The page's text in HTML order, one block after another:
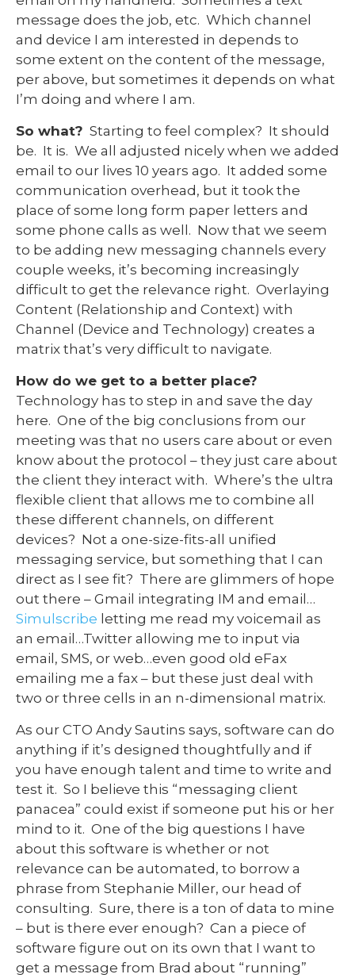
message does the job, etc. Which channel
and device I am interested in depends to
some extent on the content of the message,
per above, but sometimes it depends on what
I’m doing and where I am.
So what? Starting to feel complex? It should
be. It is. We all adjusted nicely when we added
email to our lives 10 years ago. It added some
communication overhead, but it took the
place of some long form paper letters and
some phone calls as well. Now that we seem
to be adding new messaging channels every
couple weeks, it’s becoming increasingly
difficult to get the relevance right. Overlaying
Content (Relationship and Context) with
Channel (Device and Technology) creates a
matrix that’s very difficult to navigate.
How do we get to a better place?
Technology has to step in and save the day
here. One of the big conclusions from our
meeting was that no users care about or even
know about the protocol – they just care about
the client they interact with. Where’s the ultra
flexible client that allows me to combine all
these different channels, on different
devices? Not a one-size-fits-all unified
messaging service, but something that I can
direct as I see fit? There are glimmers of hope
out there – Gmail integrating IM and email…
Simulscribe letting me read my voicemail as
an email…Twitter allowing me to input via
email, SMS, or web…even good old eFax
emailing me a fax – but these just deal with
two or three cells in an n-dimensional matrix.
As our CTO Andy Sautins says, software can do
anything if it’s designed thoughtfully and if
you have enough talent and time to write and
test it. So I believe this “messaging client
panacea” could exist if someone put his or her
mind to it. One of the big questions I have
about this software is whether or not
relevance can be automated, to borrow a
phrase from Stephanie Miller, our head of
consulting. Sure, there is a ton of data to mine
– but is there ever enough? Can a piece of
software figure out on its own that I want to
get a message from Brad about “running”